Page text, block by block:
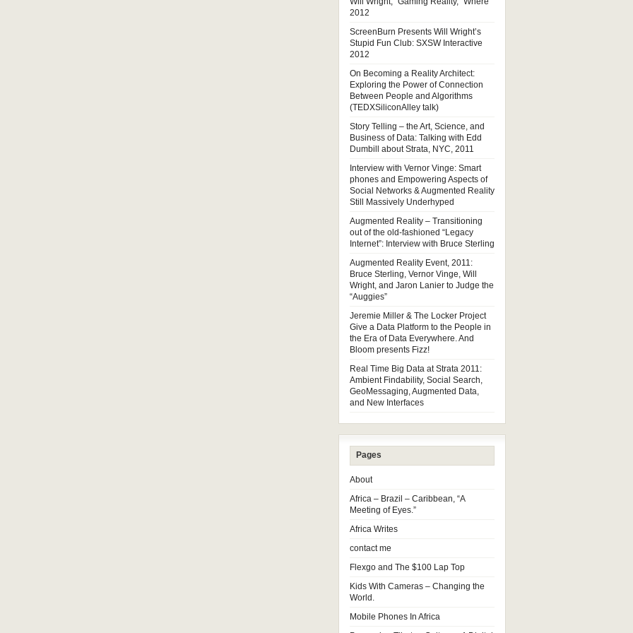
2012
ScreenBurn Presents Will Wright’s
Stupid Fun Club: SXSW Interactive
2012
On Becoming a Reality Architect:
Exploring the Power of Connection
Between People and Algorithms
(TEDXSiliconAlley talk)
Story Telling – the Art, Science, and
Business of Data: Talking with Edd
Dumbill about Strata, NYC, 2011
Interview with Vernor Vinge: Smart
phones and Empowering Aspects of
Social Networks & Augmented Reality
Still Massively Underhyped
Augmented Reality – Transitioning
out of the old-fashioned “Legacy
Internet”: Interview with Bruce Sterling
Augmented Reality Event, 2011:
Bruce Sterling, Vernor Vinge, Will
Wright, and Jaron Lanier to Judge the
“Auggies”
Jeremie Miller & The Locker Project
Give a Data Platform to the People in
the Era of Data Everywhere. And
Bloom presents Fizz!
Real Time Big Data at Strata 2011:
Ambient Findability, Social Search,
GeoMessaging, Augmented Data,
and New Interfaces
Pages
About
Africa – Brazil – Caribbean, “A
Meeting of Eyes.”
Africa Writes
contact me
Flexgo and The $100 Lap Top
Kids With Cameras – Changing the
World.
Mobile Phones In Africa